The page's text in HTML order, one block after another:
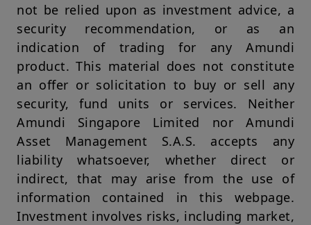
Under no circumstances may the information contained herein,
or any part thereof, be copied, reproduced, modified,
translated or redistributed without the expressed permission
of Amundi Singapore, to any third person or entity in any
country or jurisdiction which would subject Amundi Singapore
or any of its investment products, to any registration
requirements within these jurisdictions or where it might be
considered as unlawful. Amundi Singapore or its affiliates, any
directors or employees of Amundi Singapore or its affiliates
shall not be liable for any damage arising from any person's
reliance on such information and shall not be liable for any
errors or omissions (including but not limited to errors or
omissions made by third parties) in such information.
Your access to this website is subject to compliance with
applicable Singapore legislation in force and to the Legal
Notices section of this website.
not be relied upon as investment advice, a
security recommendation, or as an
indication of trading for any Amundi
product. This material does not constitute
an offer or solicitation to buy or sell any
security, fund units or services. Neither
Amundi Singapore Limited nor Amundi
Asset Management S.A.S. accepts any
liability whatsoever, whether direct or
indirect, that may arise from the use of
information contained in this webpage.
Investment involves risks, including market,